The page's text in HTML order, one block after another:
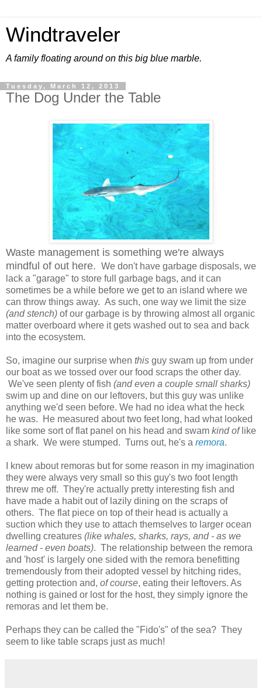
Windtraveler
A family floating around on this big blue marble.
Tuesday, March 12, 2013
The Dog Under the Table
Waste management is something we're always
mindful of out here. We don't have garbage disposals, we
lack a "garage" to store full garbage bags, and it can
sometimes be a while before we get to an island where we
can throw things away. As such, one way we limit the size
(and stench) of our garbage is by throwing almost all organic
matter overboard where it gets washed out to sea and back
into the ecosystem.
So, imagine our surprise when this guy swam up from under
our boat as we tossed over our food scraps the other day.
We've seen plenty of fish (and even a couple small sharks)
swim up and dine on our leftovers, but this guy was unlike
anything we'd seen before. We had no idea what the heck
he was. He measured about two feet long, had what looked
like some sort of flat panel on his head and swam kind oflike
a shark. We were stumped. Turns out, he's a remora.
I knew about remoras but for some reason in my imagination
they were always very small so this guy's two foot length
threw me off. They're actually pretty interesting fish and
have made a habit out of lazily dining on the scraps of
others. The flat piece on top of their head is actually a
suction which they use to attach themselves to larger ocean
dwelling creatures (like whales, sharks, rays, and - as we
learned - even boats). The relationship between the remora
and 'host' is largely one sided with the remora benefitting
tremendously from their adopted vessel by hitching rides,
getting protection and, of course, eating their leftovers. As
nothing is gained or lost for the host, they simply ignore the
remoras and let them be.
Perhaps they can be called the "Fido's" of the sea? They
seem to like table scraps just as much!